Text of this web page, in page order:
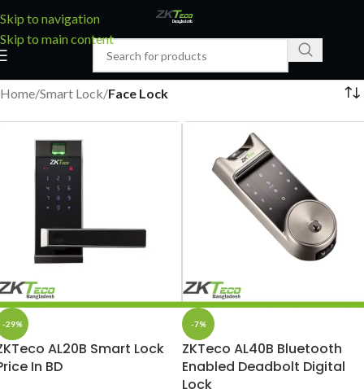
Skip to navigation
Skip to main content
Home/Smart Lock/Face Lock
-29%
AL20B Smart Lock
In BD
-7%
ZKTeco AL40B Bluetooth
Enabled Deadbolt Digital
Lock